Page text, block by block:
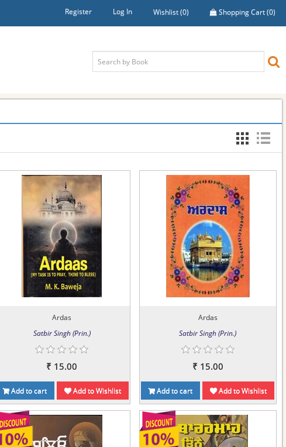
Register Log In Wishlist(0) Shopping Cart(0)
Ardas
Satbir Singh (Prin.)
₹ 15.00
Add to cart Add to Wishlist
Ardas
Satbir Singh (Prin.)
₹ 15.00
Add to cart Add to Wishlist